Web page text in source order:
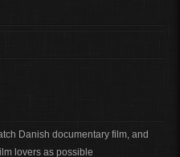
Danish documentary film, and
lovers as possible